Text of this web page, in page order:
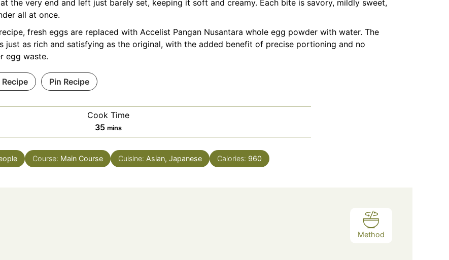
the very end and left just barely set, keeping it soft and creamy. Each bite is savory, mildly sweet,
all at once.
fresh eggs are replaced with Accelist Pangan Nusantara whole egg powderwith water. The
just as rich and satisfying as the original, with the added benefit of precise portioning and no
egg waste.
Pin Recipe
Cook Time
35minutes
mins
Course: Main Course Cuisine: Asian, Japanese Calories: 960
Method